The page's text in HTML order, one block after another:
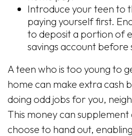
Introduce your teen to
paying yourself first.
to deposit a portion of
savings account before
A teen who is too young to
home can make extra cash
doing odd jobs for you,
This money can
choose to hand out,